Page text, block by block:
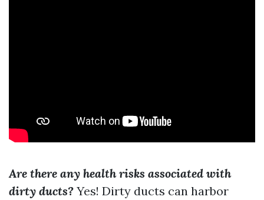
Are there any health risks associated with
dirty ducts? Yes! Dirty ducts can harbor